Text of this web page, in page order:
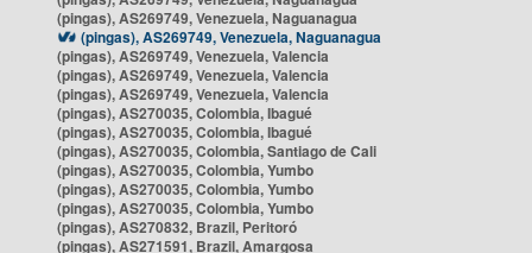
(pingas), AS269749, Venezuela, Naguanagua
(pingas), AS269749, Venezuela, Naguanagua
(pingas), AS269749, Venezuela, Valencia
(pingas), AS269749, Venezuela, Valencia
(pingas), AS269749, Venezuela, Valencia
(pingas), AS270035, Colombia, Ibagué
(pingas), AS270035, Colombia, Ibagué
(pingas), AS270035, Colombia, Santiago de Cali
(pingas), AS270035, Colombia, Yumbo
(pingas), AS270035, Colombia, Yumbo
(pingas), AS270035, Colombia, Yumbo
(pingas), AS270832, Brazil, Peritoró
(pingas), AS271591, Brazil, Amargosa